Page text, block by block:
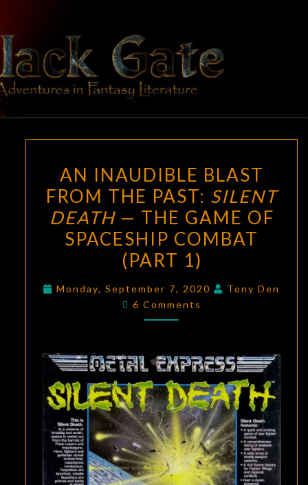
content
BLACK
GATE
Adventures
In Fantasy
Literature
INAUDIBLE
BLAST
FROM
THE
PAST:
SILENT
DEATH
—
OF
SPACESHIP
COMBAT
(PART
1)
AN INAUDIBLE BLAST
FROM THE PAST: SILENT
DEATH— THE GAME OF
SPACESHIP COMBAT
(PART 1)
Monday, September 7, 2020
Tony Den
Comments
6 Comments